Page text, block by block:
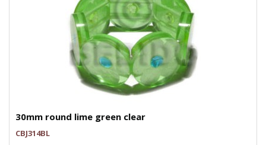
30mm round lime green clear
CBJ314BL